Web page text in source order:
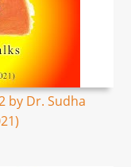
by Dr. Sudha